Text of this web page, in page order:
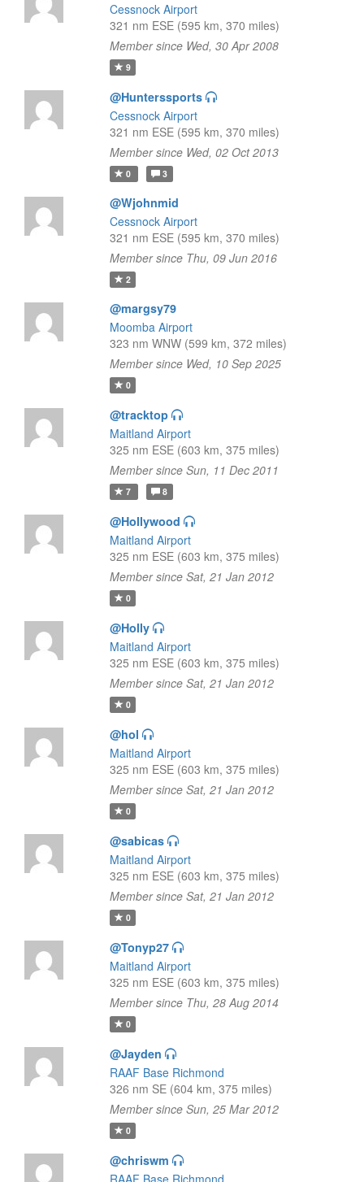
Cessnock Airport
321 nm ESE (595 km, 370 miles)
Member since Wed, 30 Apr 2008
9
@Hunterssports
Cessnock Airport
321 nm ESE (595 km, 370 miles)
Member since Wed, 02 Oct 2013
0 3
@Wjohnmid
Cessnock Airport
321 nm ESE (595 km, 370 miles)
Member since Thu, 09 Jun 2016
2
@margsy79
Moomba Airport
323 nm WNW (599 km, 372 miles)
Member since Wed, 10 Sep 2025
0
@tracktop
Maitland Airport
325 nm ESE (603 km, 375 miles)
Member since Sun, 11 Dec 2011
7 8
@Hollywood
Maitland Airport
325 nm ESE (603 km, 375 miles)
Member since Sat, 21 Jan 2012
0
@Holly
Maitland Airport
325 nm ESE (603 km, 375 miles)
Member since Sat, 21 Jan 2012
0
@hol
Maitland Airport
325 nm ESE (603 km, 375 miles)
Member since Sat, 21 Jan 2012
0
@sabicas
Maitland Airport
325 nm ESE (603 km, 375 miles)
Member since Sat, 21 Jan 2012
0
@Tonyp27
Maitland Airport
325 nm ESE (603 km, 375 miles)
Member since Thu, 28 Aug 2014
0
@Jayden
RAAF Base Richmond
326 nm SE (604 km, 375 miles)
Member since Sun, 25 Mar 2012
0
@chriswm
RAAF Base Richmond